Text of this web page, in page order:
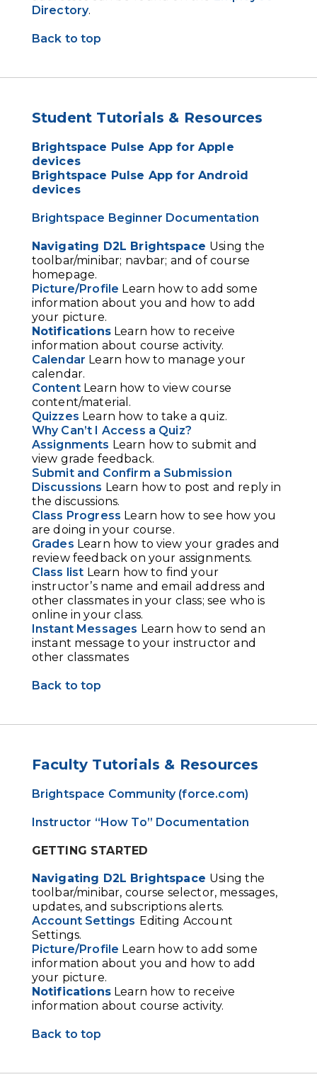
Directory.
Back to top
Student Tutorials & Resources
Brightspace Pulse App for Apple
devices
Brightspace Pulse App for Android
devices
Brightspace Beginner Documentation
Navigating D2L Brightspace Using the
toolbar/minibar; navbar; and of course
homepage.
Picture/Profile Learn how to add some
information about you and how to add
your picture.
NotificationsLearn how to receive
information about course activity.
Calendar Learn how to manage your
calendar.
ContentLearn how to view course
content/material.
Quizzes Learn how to take a quiz.
Why Can’t I Access a Quiz?
Assignments Learn how to submit and
view grade feedback.
Submit and Confirm a Submission
Discussions Learn how to post and reply in
the discussions.
Class Progress Learn how to see how you
are doing in your course.
Grades Learn how to view your grades and
review feedback on your assignments.
Class list Learn how to find your
instructor’s name and email address and
other classmates in your class; see who is
online in your class.
Instant Messages Learn how to send an
instant message to your instructor and
other classmates
Back to top
Faculty Tutorials & Resources
Brightspace Community (force.com)
Instructor “How To” Documentation
GETTING STARTED
Navigating D2L Brightspace Using the
toolbar/minibar, course selector, messages,
updates, and subscriptions alerts.
Account Settings Editing Account
Settings.
Picture/Profile Learn how to add some
information about you and how to add
your picture.
Notifications Learn how to receive
information about course activity.
Back to top